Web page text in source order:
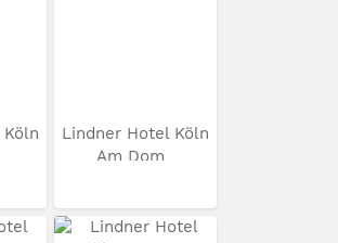
Lindner Hotel Köln
Am Dom